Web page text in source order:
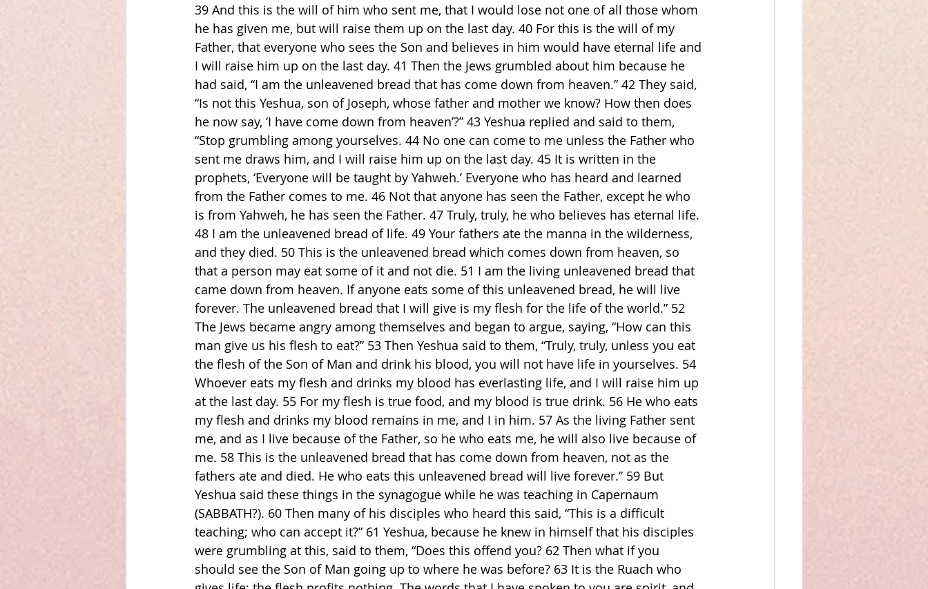
39 And this is the will of him who sent me, that I would lose not one of all those whom
he has given me, but will raise them up on the last day. 40 For this is the will of my
Father, that everyone who sees the Son and believes in him would have eternal life and
I will raise him up on the last day. 41 Then the Jews grumbled about him because he
had said, “I am the unleavened bread that has come down from heaven.” 42 They said,
“Is not this Yeshua, son of Joseph, whose father and mother we know? How then does
he now say, ‘I have come down from heaven’?” 43 Yeshua replied and said to them,
“Stop grumbling among yourselves. 44 No one can come to me unless the Father who
sent me draws him, and I will raise him up on the last day. 45 It is written in the
prophets, ‘Everyone will be taught by Yahweh.’ Everyone who has heard and learned
from the Father comes to me. 46 Not that anyone has seen the Father, except he who
is from Yahweh, he has seen the Father. 47 Truly, truly, he who believes has eternal life.
48 I am the unleavened bread of life. 49 Your fathers ate the manna in the wilderness,
and they died. 50 This is the unleavened bread which comes down from heaven, so
that a person may eat some of it and not die. 51 I am the living unleavened bread that
came down from heaven. If anyone eats some of this unleavened bread, he will live
forever. The unleavened bread that I will give is my flesh for the life of the world.” 52
The Jews became angry among themselves and began to argue, saying, “How can this
man give us his flesh to eat?” 53 Then Yeshua said to them, “Truly, truly, unless you eat
the flesh of the Son of Man and drink his blood, you will not have life in yourselves. 54
Whoever eats my flesh and drinks my blood has everlasting life, and I will raise him up
at the last day. 55 For my flesh is true food, and my blood is true drink. 56 He who eats
my flesh and drinks my blood remains in me, and I in him. 57 As the living Father sent
me, and as I live because of the Father, so he who eats me, he will also live because of
me. 58 This is the unleavened bread that has come down from heaven, not as the
fathers ate and died. He who eats this unleavened bread will live forever.” 59 But
Yeshua said these things in the synagogue while he was teaching in Capernaum
(SABBATH?). 60 Then many of his disciples who heard this said, “This is a difficult
teaching; who can accept it?” 61 Yeshua, because he knew in himself that his disciples
were grumbling at this, said to them, “Does this offend you? 62 Then what if you
should see the Son of Man going up to where he was before? 63 It is the Ruach who